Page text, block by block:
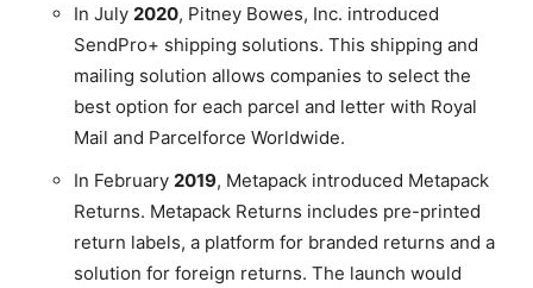
In July 2020, Pitney Bowes, Inc. introduced
SendPro+ shipping solutions. This shipping and
mailing solution allows companies to select the
best option for each parcel and letter with Royal
Mail and Parcelforce Worldwide.
In February 2019, Metapack introduced Metapack
Returns. Metapack Returns includes pre-printed
return labels, a platform for branded returns and a
solution for foreign returns. The launch would